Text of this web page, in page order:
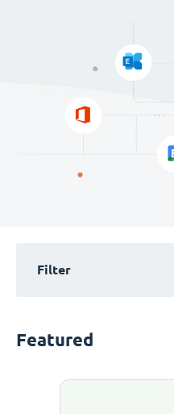
Filter
Featured